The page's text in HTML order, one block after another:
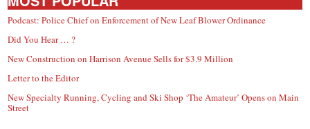
Podcast: Police Chief on Enforcement of New Leaf Blower Ordinance
Did You Hear … ?
New Construction on Harrison Avenue Sells for $3.9 Million
Letter to the Editor
New Specialty Running, Cycling and Ski Shop ‘The Amateur’ Opens on Main
Street